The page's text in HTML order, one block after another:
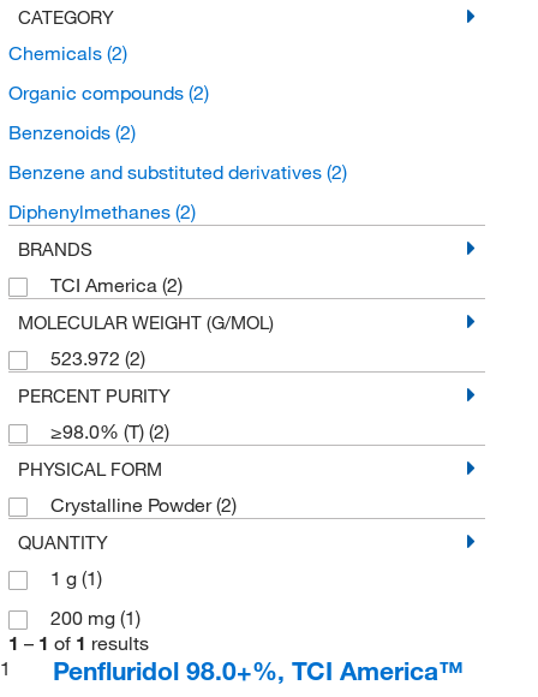
CATEGORY
Chemicals (2)
Organic compounds (2)
Benzenoids (2)
Benzene and substituted derivatives (2)
Diphenylmethanes (2)
BRANDS
TCI America (2)
MOLECULAR WEIGHT (G/MOL)
523.972 (2)
PERCENT PURITY
≥98.0% (T) (2)
PHYSICAL FORM
Crystalline Powder(2)
QUANTITY
1 g (1)
200 mg (1)
1 – 1 of 1 results
1
Penfluridol 98.0+%, TCI America™